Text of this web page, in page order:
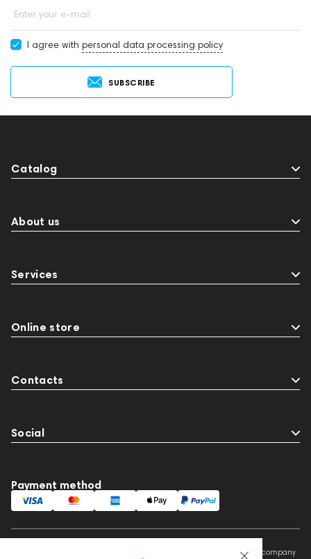
Enter your e-mail
I agree with personal data processing policy
SUBSCRIBE
Catalog
About us
Services
Online store
Contacts
Social
Payment method
This website is owned and managed by Prime Audio Trading L.L.C, a company